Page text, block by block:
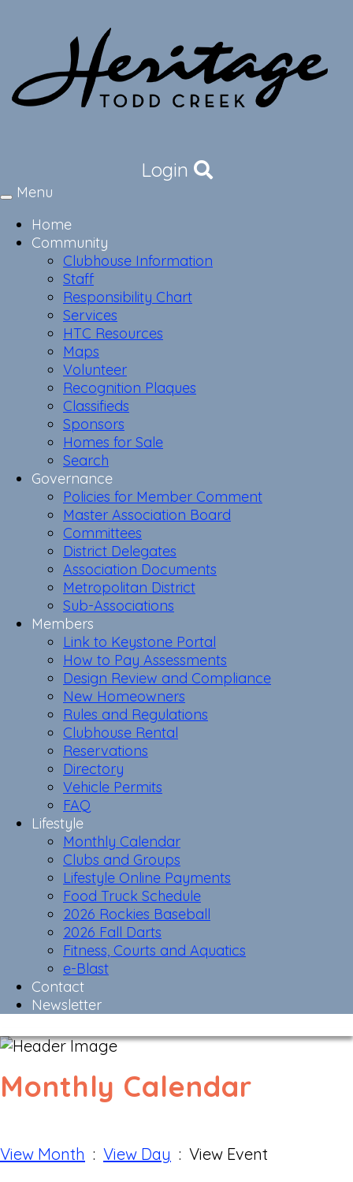
Login
Toggle
Menu
Home
Community
Clubhouse Information
Staff
Responsibility Chart
Services
HTC Resources
Maps
Volunteer
Recognition Plaques
Classifieds
Sponsors
Homes for Sale
Search
Governance
Policies for Member Comment
Master Association Board
Committees
District Delegates
Association Documents
Metropolitan District
Sub-Associations
Members
Link to Keystone Portal
How to Pay Assessments
Design Review and Compliance
New Homeowners
Rules and Regulations
Clubhouse Rental
Reservations
Directory
Vehicle Permits
FAQ
Lifestyle
Monthly Calendar
Clubs and Groups
Lifestyle Online Payments
Food Truck Schedule
2026 Rockies Baseball
2026 Fall Darts
Fitness, Courts and Aquatics
e-Blast
Contact
Newsletter
Monthly Calendar
View Month : View Day : View Event